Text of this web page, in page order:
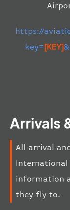
https://
key=[KEY]
Arrivals
All arrival
information
they fly to.